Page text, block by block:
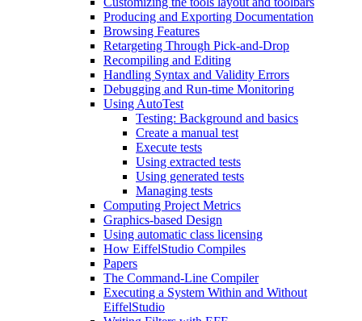
Producing and Exporting Documentation
Browsing Features
Retargeting Through Pick-and-Drop
Recompiling and Editing
Handling Syntax and Validity Errors
Debugging and Run-time Monitoring
Using AutoTest
Testing: Background and basics
Create a manual test
Execute tests
Using extracted tests
Using generated tests
Managing tests
Computing Project Metrics
Graphics-based Design
Using automatic class licensing
How EiffelStudio Compiles
Papers
The Command-Line Compiler
Executing a System Within and Without
EiffelStudio